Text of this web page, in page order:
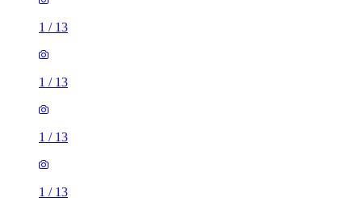
1 / 13
1 / 13
1 / 13
1 / 13